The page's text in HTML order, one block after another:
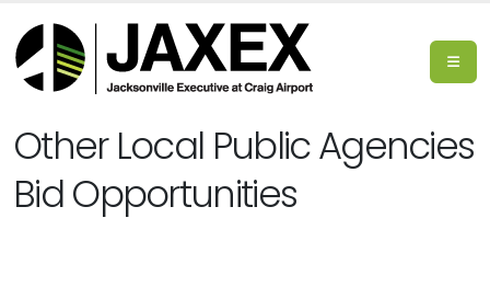
Other Local Public Agencies
Bid Opportunities